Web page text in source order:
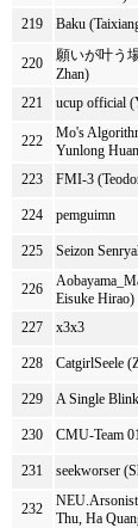
219 Baku
220
願いが叶う
Zhan)
221 ucup official
222
Mo's
Yunlong
223 FMI-3
224 pemguimn
225 Seizon
226
Eisuke Hirao)
227 x3x3
228 CatgirlSeele
229 A Single
230 CMU-Team
231 seekworser
232
Thu, Ha